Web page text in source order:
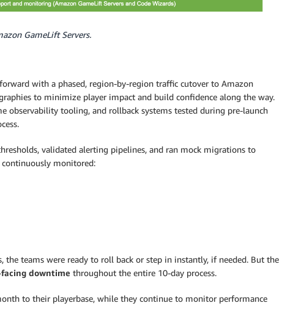
GameLift Servers.
with a phased, region-by-region traffic cutover to Amazon
to minimize player impact and build confidence along the way.
observability tooling, and rollback systems tested during pre-launch
validated alerting pipelines, and ran mock migrations to
monitored:
the teams were ready to roll back or step in instantly, if needed. But the
downtime throughout the entire 10-day process.
to their playerbase, while they continue to monitor performance